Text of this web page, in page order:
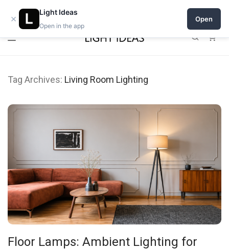
0% commission for early sellers — until 2027
Tag Archives: Living Room Lighting
Floor Lamps: Ambient Lighting for
×
Light Ideas
Open in the app
Open